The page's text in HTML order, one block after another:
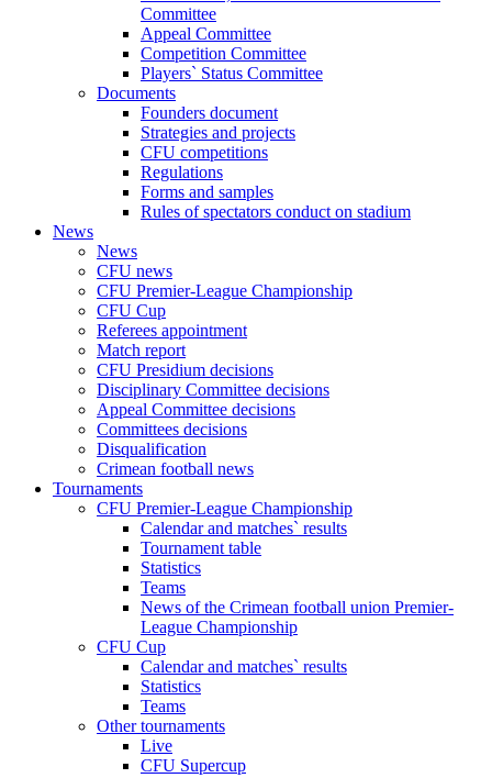
Committee
Appeal Committee
Competition Committee
Players` Status Committee
Documents
Founders document
Strategies and projects
CFU competitions
Regulations
Forms and samples
Rules of spectators conduct on stadium
News
News
CFU news
CFU Premier-League Championship
CFU Cup
Referees appointment
Match report
CFU Presidium decisions
Disciplinary Committee decisions
Appeal Committee decisions
Committees decisions
Disqualification
Crimean football news
Tournaments
CFU Premier-League Championship
Calendar and matches` results
Tournament table
Statistics
Teams
News of the Crimean football union Premier-
League Championship
CFU Cup
Calendar and matches` results
Statistics
Teams
Other tournaments
Live
CFU Supercup